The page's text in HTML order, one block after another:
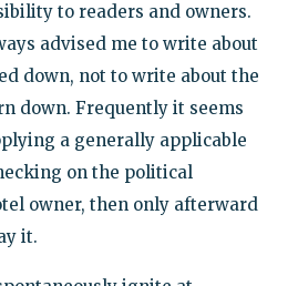
to readers and owners.
advised me to write about
down, not to write about the
down. Frequently it seems
a generally applicable
on the political
owner, then only afterward
it.